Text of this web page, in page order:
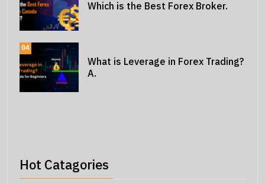
Which is the Best Forex Broker.
04
What is Leverage in Forex Trading?
A.
Hot Catagories